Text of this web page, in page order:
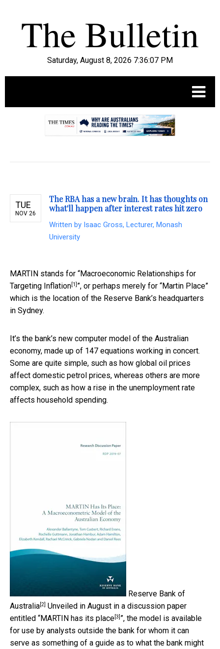
Saturday, August 8, 2026 7:36:08 PM
TUE
NOV 26
The RBA has a new brain. It has thoughts on
what'll happen after interest rates hit zero
Written by Isaac Gross, Lecturer, Monash
University
MARTIN stands for “Macroeconomic Relationships for
Targeting Inflation[1] ”, or perhaps merely for “Martin Place”
which is the location of the Reserve Bank’s headquarters
in Sydney.
It’s the bank’s new computer model of the Australian
economy, made up of 147 equations working in concert.
Some are quite simple, such as how global oil prices
affect domestic petrol prices, whereas others are more
complex, such as how a rise in the unemployment rate
affects household spending.
Reserve Bank of
Australia[2] Unveiled in August in a discussion paper
entitled “MARTIN has its place[3] ”, the model is available
for use by analysts outside the bank for whom it can
serve as something of a guide as to what the bank might